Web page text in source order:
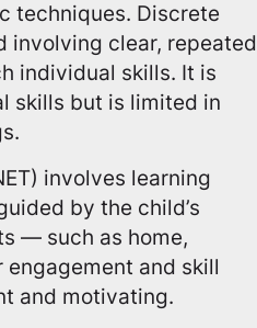
techniques. Discrete
involving clear, repeated
individual skills. It is
skills but is limited in
involves learning
by the child’s
— such as home,
and skill
and motivating.